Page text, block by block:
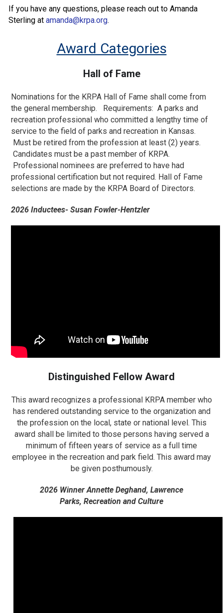
If you have any questions, please reach out to Amanda
Sterling at amanda@krpa.org.
Award Categories
Hall of Fame
Nominations for the KRPA Hall of Fame shall come from
the general membership. Requirements: A parks and
recreation professional who committed a lengthy time of
service to the field of parks and recreation in Kansas.
Must be retired from the profession at least (2) years.
Candidates must be a past member of KRPA.
Professional nominees are preferred to have had
professional certification but not required. Hall of Fame
selections are made by the KRPA Board of Directors.
2026 Inductees- Susan Fowler-Hentzler
Distinguished Fellow Award
This award recognizes a professional KRPA member who
has rendered outstanding service to the organization and
the profession on the local, state or national level. This
award shall be limited to those persons having served a
minimum of fifteen years of service as a full time
employee in the recreation and park field. This award may
be given posthumously.
2026 Winner Annette Deghand, Lawrence
Parks, Recreation and Culture